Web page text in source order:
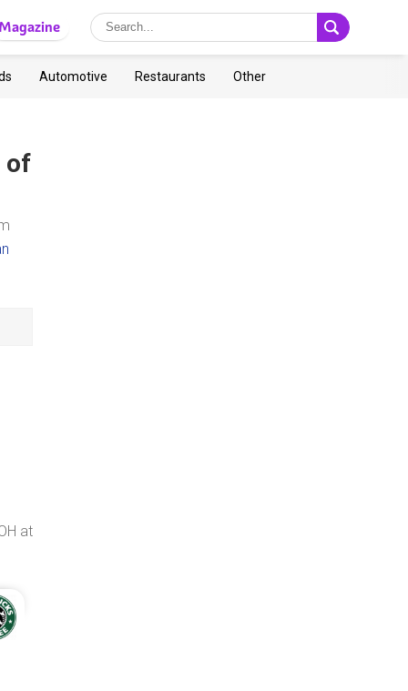
Automotive Restaurants Other
of
at